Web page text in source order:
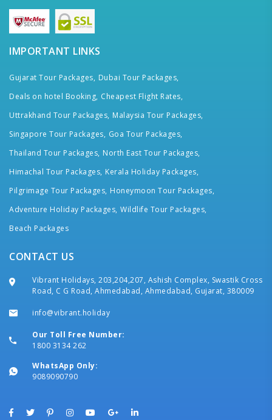
IMPORTANT LINKS
Gujarat Tour Packages, Dubai Tour Packages,
Deals on hotel Booking, Cheapest Flight Rates,
Uttrakhand Tour Packages, Malaysia Tour Packages,
Singapore Tour Packages, Goa Tour Packages,
Thailand Tour Packages, North East Tour Packages,
Himachal Tour Packages, Kerala Holiday Packages,
Pilgrimage Tour Packages, Honeymoon Tour Packages,
Adventure Holiday Packages, Wildlife Tour Packages,
Beach Packages
CONTACT US
Vibrant Holidays, 203,204,207, Ashish Complex, Swastik Cross
Road, C G Road, Ahmedabad, Ahmedabad, Gujarat, 380009
info@vibrant.holiday
Our Toll Free Number:
1800 3134 262
WhatsApp Only:
9089090790